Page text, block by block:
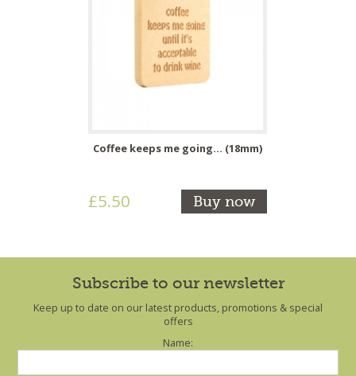
Coffee keeps me going... (18mm)
£5.50 Buy now
Subscribe to our newsletter
Keep up to date on our latest products, promotions & special
offers
Name: